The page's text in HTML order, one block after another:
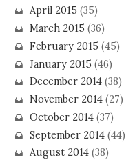
April 2015 (35)
March 2015 (36)
February 2015 (45)
January 2015 (46)
December 2014(38)
November 2014(27)
October 2014(37)
September 2014(44)
August 2014(38)